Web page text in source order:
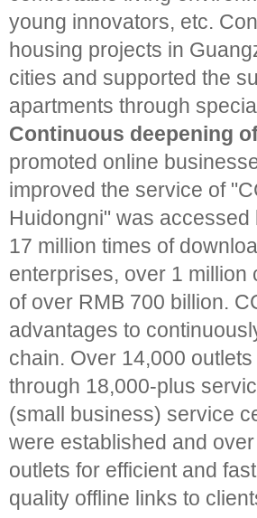
young innovators, etc.
housing projects in
cities and supported the
apartments through
Continuous deepening
promoted online
improved the service of
Huidongni" was
17 million times of
enterprises, over 1 million
of over RMB 700 billion.
advantages to
chain. Over 14,000
through 18,000-plus
(small business) service
were established and
outlets for efficient and
quality offline links to